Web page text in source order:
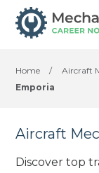
Home / Aircraft
Emporia
Aircraft
Discover top